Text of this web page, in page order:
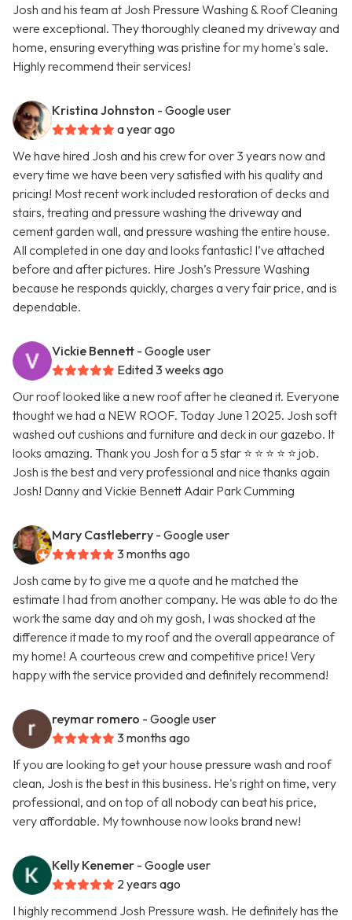
Josh and his team at Josh Pressure Washing & Roof Cleaning
were exceptional. They thoroughly cleaned my driveway and
home, ensuring everything was pristine for my home's sale.
Highly recommend their services!
Kristina Johnston - Google user
a year ago
We have hired Josh and his crew for over 3 years now and
every time we have been very satisfied with his quality and
pricing! Most recent work included restoration of decks and
stairs, treating and pressure washing the driveway and
cement garden wall, and pressure washing the entire house.
All completed in one day and looks fantastic! I’ve attached
before and after pictures. Hire Josh’s Pressure Washing
because he responds quickly, charges a very fair price, and is
dependable.
Vickie Bennett - Google user
Edited 3 weeks ago
Our roof looked like a new roof after he cleaned it. Everyone
thought we had a NEW ROOF. Today June 1 2025. Josh soft
washed out cushions and furniture and deck in our gazebo. It
looks amazing. Thank you Josh for a 5 star ⭐ ⭐ ⭐ ⭐ ⭐ job.
Josh is the best and very professional and nice thanks again
Josh! Danny and Vickie Bennett Adair Park Cumming
Mary Castleberry - Google user
3 months ago
Josh came by to give me a quote and he matched the
estimate I had from another company. He was able to do the
work the same day and oh my gosh, I was shocked at the
difference it made to my roof and the overall appearance of
my home! A courteous crew and competitive price! Very
happy with the service provided and definitely recommend!
reymar romero - Google user
3 months ago
If you are looking to get your house pressure wash and roof
clean, Josh is the best in this business. He's right on time, very
professional, and on top of all nobody can beat his price,
very affordable. My townhouse now looks brand new!
Kelly Kenemer - Google user
2 years ago
I highly recommend Josh Pressure wash. He definitely has the